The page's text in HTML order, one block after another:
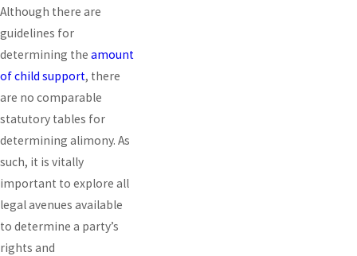
Although there are
guidelines for
determining the amount
of child support, there
are no comparable
statutory tables for
determining alimony. As
such, it is vitally
important to explore all
legal avenues available
to determine a party’s
rights and